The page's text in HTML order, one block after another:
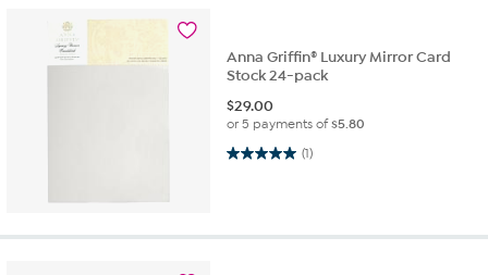
Anna Griffin® Luxury Mirror Card
Stock 24-pack
$29.00
or 5 payments of$5.80
(1)
5.0 out of 5 stars. 1 review